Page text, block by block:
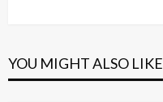
YOU MIGHT ALSO LIKE